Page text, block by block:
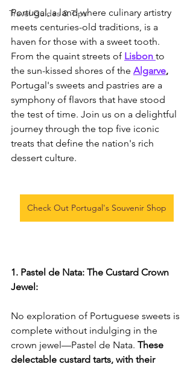
Travel Guides & Tips
Portugal, a land where culinary artistry
meets centuries-old traditions, is a
haven for those with a sweet tooth.
From the quaint streets of Lisbon to
the sun-kissed shores of the Algarve,
Portugal's sweets and pastries are a
symphony of flavors that have stood
the test of time. Join us on a delightful
journey through the top five iconic
treats that define the nation's rich
dessert culture.
Check Out Portugal's Souvenir Shop
1. Pastel de Nata: The Custard Crown
Jewel:
No exploration of Portuguese sweets is
complete without indulging in the
crown jewel—Pastel de Nata. These
delectable custard tarts, with their